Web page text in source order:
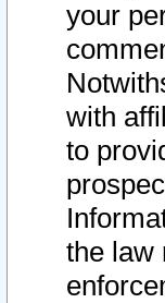
your
with
to
the law